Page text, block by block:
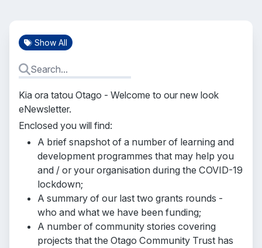
Show All
Kia ora tatou Otago - Welcome to our new look
eNewsletter.
Enclosed you will find:
A brief snapshot of a number of learning and
development programmes that may help you
and / or your organisation during the COVID-19
lockdown;
A summary of our last two grants rounds -
who and what we have been funding;
A number of community stories covering
projects that the Otago Community Trust has